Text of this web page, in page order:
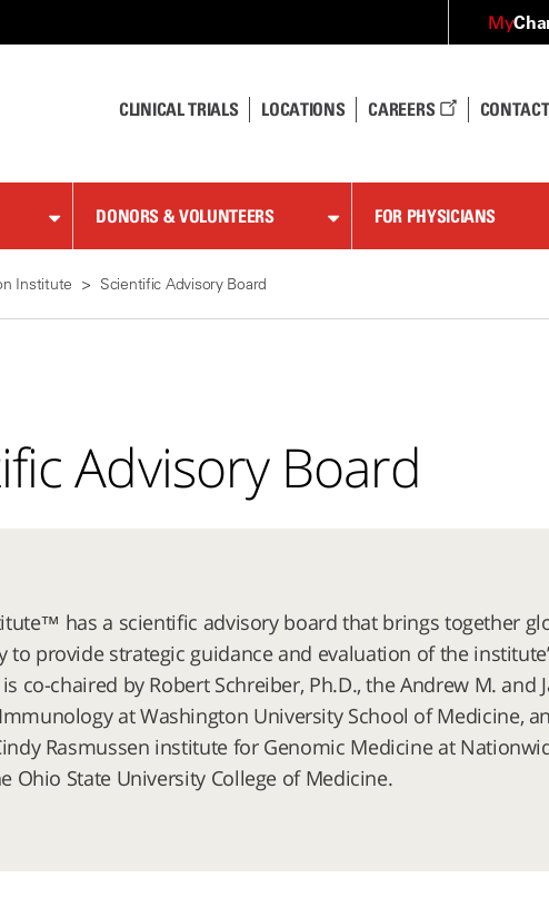
My
CLINICAL TRIALS LOCATIONS CAREERS
DONORS & VOLUNTEERS FOR PHYSICIANS
Institute Scientific Advisory Board
Advisory Board
has a scientific advisory board that brings together
provide strategic guidance and evaluation of the
co-chaired by Robert Schreiber, Ph.D., the Andrew M.
at Washington University School of Medicine,
Rasmussen institute for Genomic Medicine at
Ohio State University College of Medicine.